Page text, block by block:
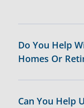
Do You Help
Homes Or
Can You Help